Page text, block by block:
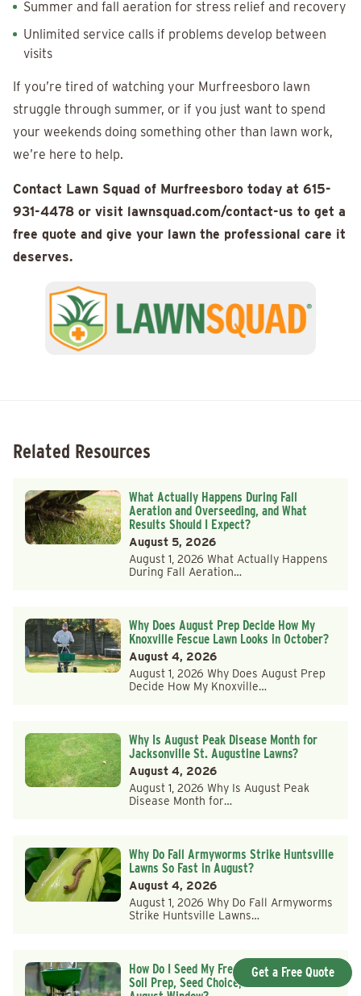
Summer and fall aeration for stress relief and recovery
Unlimited service calls if problems develop between
visits
If you’re tired of watching your Murfreesboro lawn
struggle through summer, or if you just want to spend
your weekends doing something other than lawn work,
we’re here to help.
Contact Lawn Squad of Murfreesboro today at 615-
931-4478 or visit lawnsquad.com/contact-us to get a
free quote and give your lawn the professional care it
deserves.
Related Resources
What Actually Happens During Fall
Aeration and Overseeding, and What
Results Should I Expect?
August 5, 2026
August 1, 2026 What Actually Happens
During Fall Aeration…
Why Does August Prep Decide How My
Knoxville Fescue Lawn Looks in October?
August 4, 2026
August 1, 2026 Why Does August Prep
Decide How My Knoxville…
Why Is August Peak Disease Month for
Jacksonville St. Augustine Lawns?
August 4, 2026
August 1, 2026 Why Is August Peak
Disease Month for…
Why Do Fall Armyworms Strike Huntsville
Lawns So Fast in August?
August 4, 2026
August 1, 2026 Why Do Fall Armyworms
Strike Huntsville Lawns…
How Do I Seed My Frederick County Lawn:
Soil Prep, Seed Choice, and the Late-
Get a Free Quote